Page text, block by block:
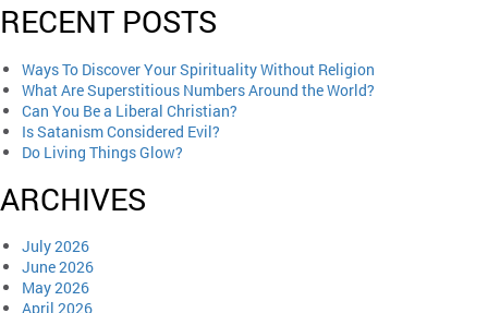
RECENT POSTS
Ways To Discover Your Spirituality Without Religion
What Are Superstitious Numbers Around the World?
Can You Be a Liberal Christian?
Is Satanism Considered Evil?
Do Living Things Glow?
ARCHIVES
July 2026
June 2026
May 2026
April 2026